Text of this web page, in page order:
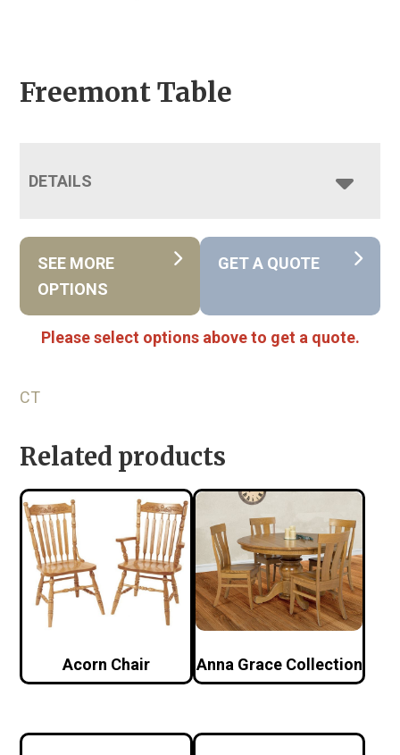
Freemont Table
DETAILS
SEE MORE
OPTIONS
GET A QUOTE
Please select options above to get a quote.
CT
Related products
Acorn Chair Anna Grace Collection